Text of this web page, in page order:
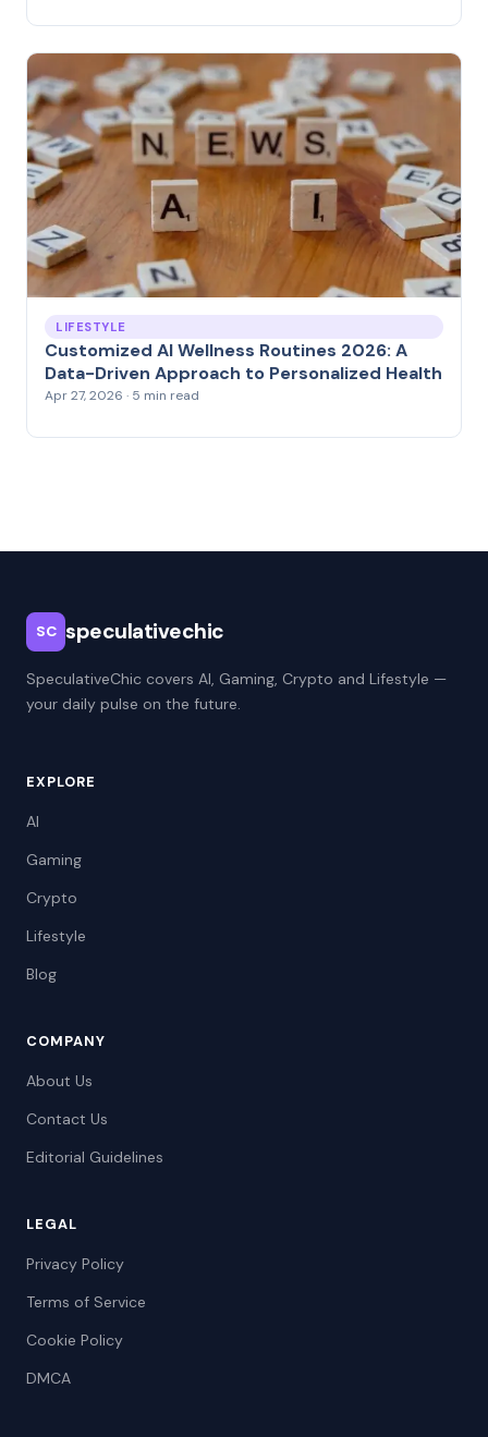
LIFESTYLE
Customized AI Wellness Routines 2026: A
Data-Driven Approach to Personalized Health
Apr 27, 2026 · 5 min read
SC speculativechic
SpeculativeChic covers AI, Gaming, Crypto and Lifestyle —
your daily pulse on the future.
EXPLORE
AI
Gaming
Crypto
Lifestyle
Blog
COMPANY
About Us
Contact Us
Editorial Guidelines
LEGAL
Privacy Policy
Terms of Service
Cookie Policy
DMCA